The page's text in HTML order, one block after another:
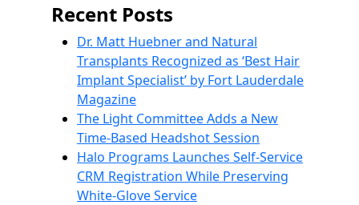
Recent Posts
Dr. Matt Huebner and Natural
Transplants Recognized as ‘Best Hair
Implant Specialist’ by Fort Lauderdale
Magazine
The Light Committee Adds a New
Time-Based Headshot Session
Halo Programs Launches Self-Service
CRM Registration While Preserving
White-Glove Service